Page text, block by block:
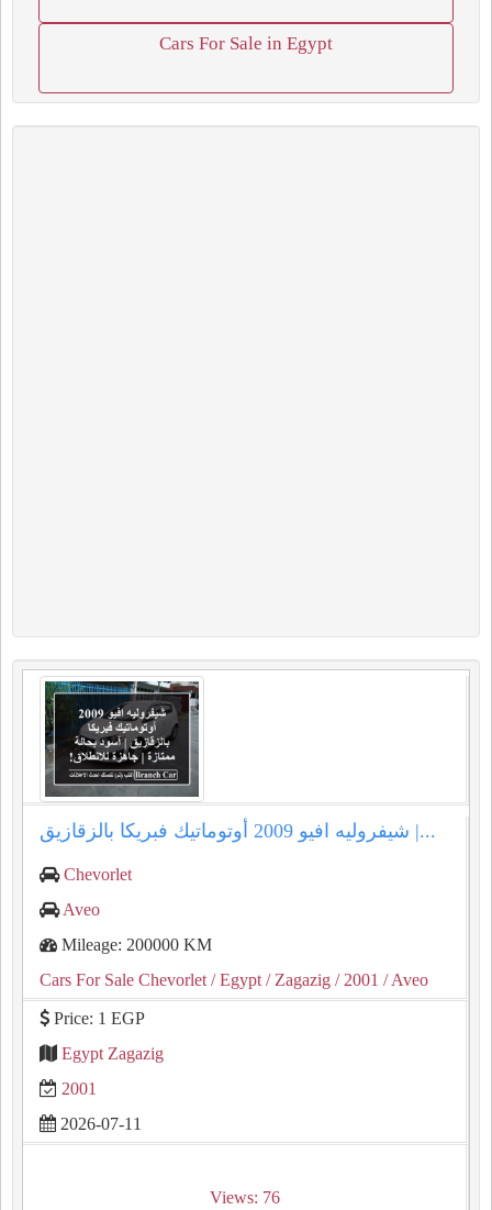
Cars For Sale in Egypt
شيفروليه افيو 2009 أوتوماتيك فبريكا بالزقازيق |...
Chevorlet
Aveo
Mileage: 200000 KM
Cars For Sale Chevorlet / Egypt / Zagazig / 2001 / Aveo
Price: 1 EGP
Egypt Zagazig
2001
2026-07-11
Views: 76